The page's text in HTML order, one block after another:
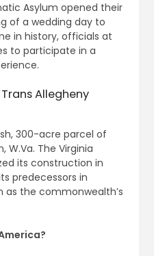
Asylum opened their
of a wedding day to
in history, officials at
to participate in a
Allegheny
300-acre parcel of
W.Va. The Virginia
its construction in
predecessors in
as the commonwealth’s